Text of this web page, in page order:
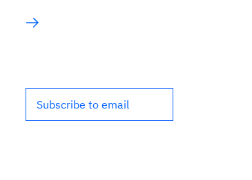
Subscribe to email